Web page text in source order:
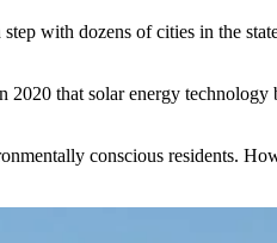
with dozens of cities in the
2020 that solar energy technology
conscious residents.